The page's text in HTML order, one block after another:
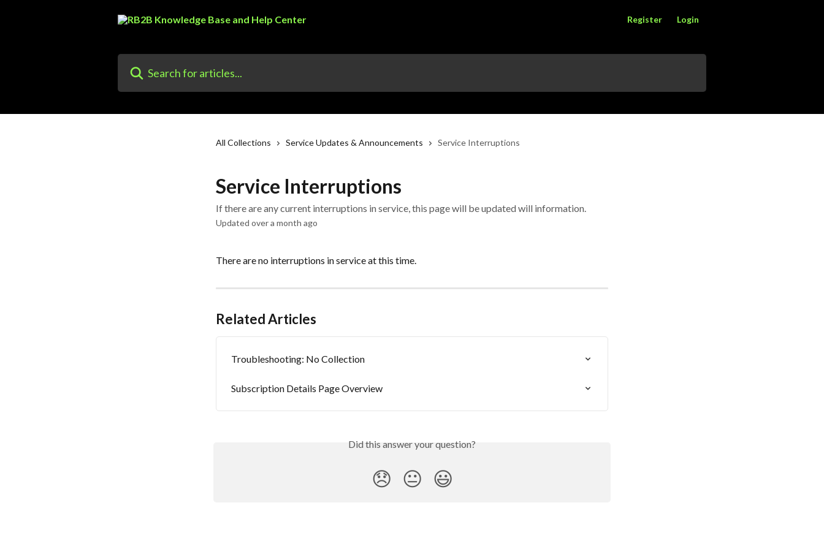
Register Login
All Collections Service Updates & Announcements Service Interruptions
Service Interruptions
If there are any current interruptions in service, this page will be updated will information.
Updated over a month ago
There are no interruptions in service at this time.
Related Articles
Troubleshooting: No Collection
Subscription Details Page Overview
Did this answer your question?
😞 😐 😃